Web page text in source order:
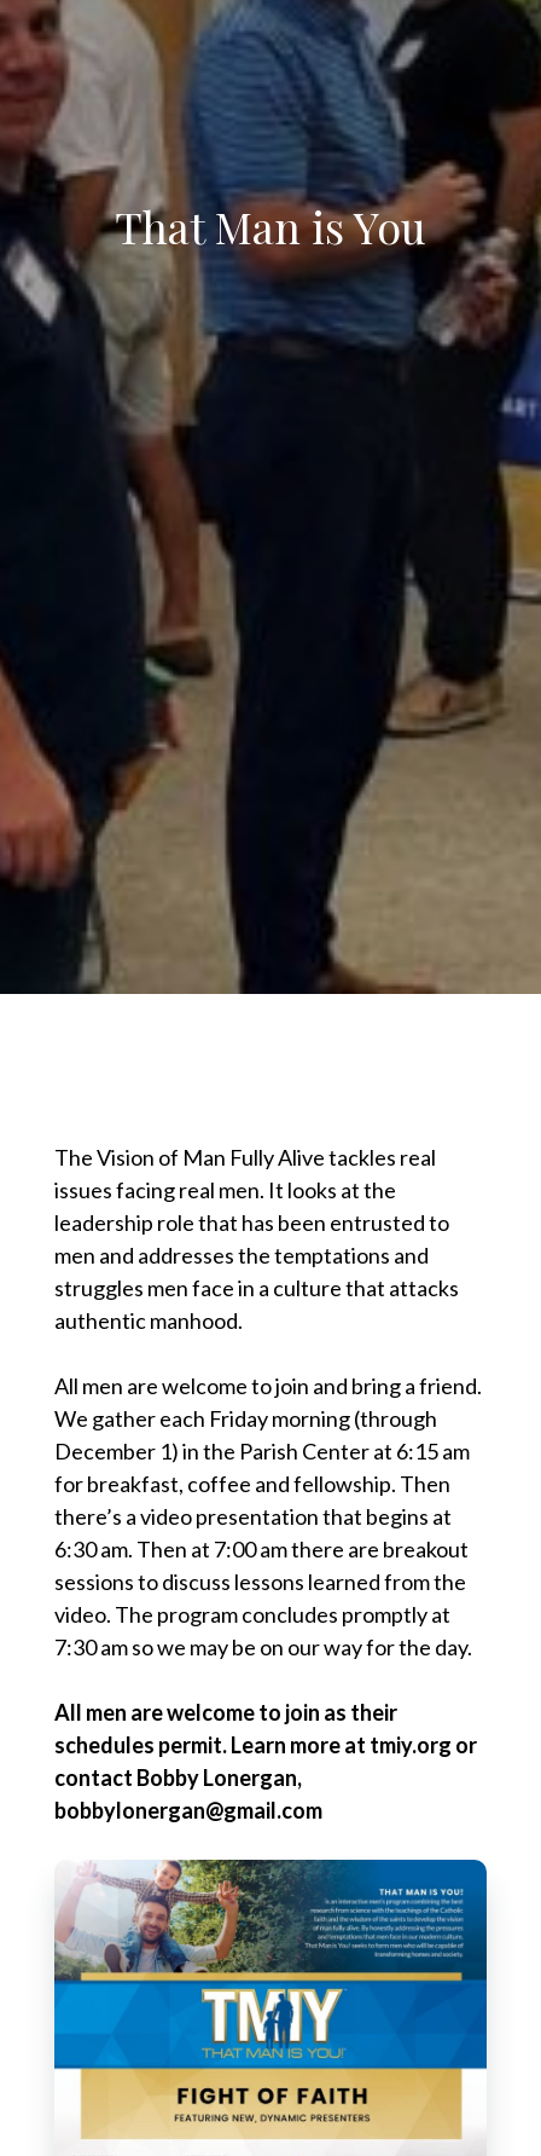
That Man is You
The Vision of Man Fully Alive tackles real
issues facing real men. It looks at the
leadership role that has been entrusted to
men and addresses the temptations and
struggles men face in a culture that attacks
authentic manhood.
All men are welcome to join and bring a friend.
We gather each Friday morning (through
December 1) in the Parish Center at 6:15 am
for breakfast, coffee and fellowship. Then
there’s a video presentation that begins at
6:30 am. Then at 7:00 am there are breakout
sessions to discuss lessons learned from the
video. The program concludes promptly at
7:30 am so we may be on our way for the day.
All men are welcome to join as their
schedules permit.Learn more at tmiy.org or
contact Bobby Lonergan,
bobbylonergan@gmail.com